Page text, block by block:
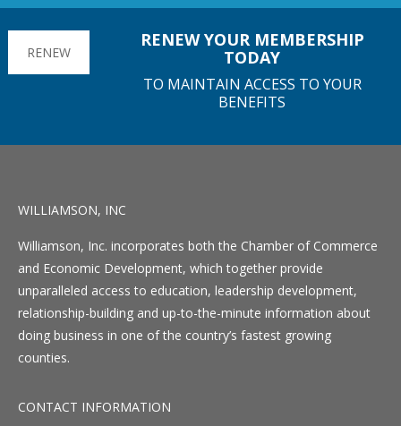
RENEW
RENEW YOUR MEMBERSHIP
TODAY
TO MAINTAIN ACCESS TO YOUR
BENEFITS
WILLIAMSON, INC
Williamson, Inc. incorporates both the Chamber of Commerce
and Economic Development, which together provide
unparalleled access to education, leadership development,
relationship-building and up-to-the-minute information about
doing business in one of the country’s fastest growing
counties.
CONTACT INFORMATION